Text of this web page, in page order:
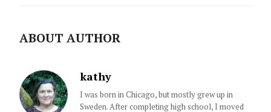
ABOUT AUTHOR
kathy
I was born in Chicago, but mostly grew up in
Sweden. After completing high school, I moved